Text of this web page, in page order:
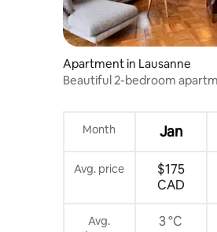
Apartment in Lausanne
Beautiful 2-bedroom
Month Jan
Avg. price
$175
CAD
Avg.
3 °C